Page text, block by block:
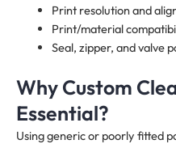
Print resolution and
Print/material
Seal, zipper, and valve
Why Custom
Essential?
Using generic or poorly fitted